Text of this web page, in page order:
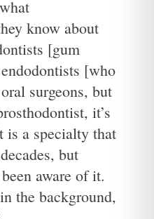
know about
[gum
[who
surgeons, but
it’s
is a specialty that
but
aware of it.
the background,